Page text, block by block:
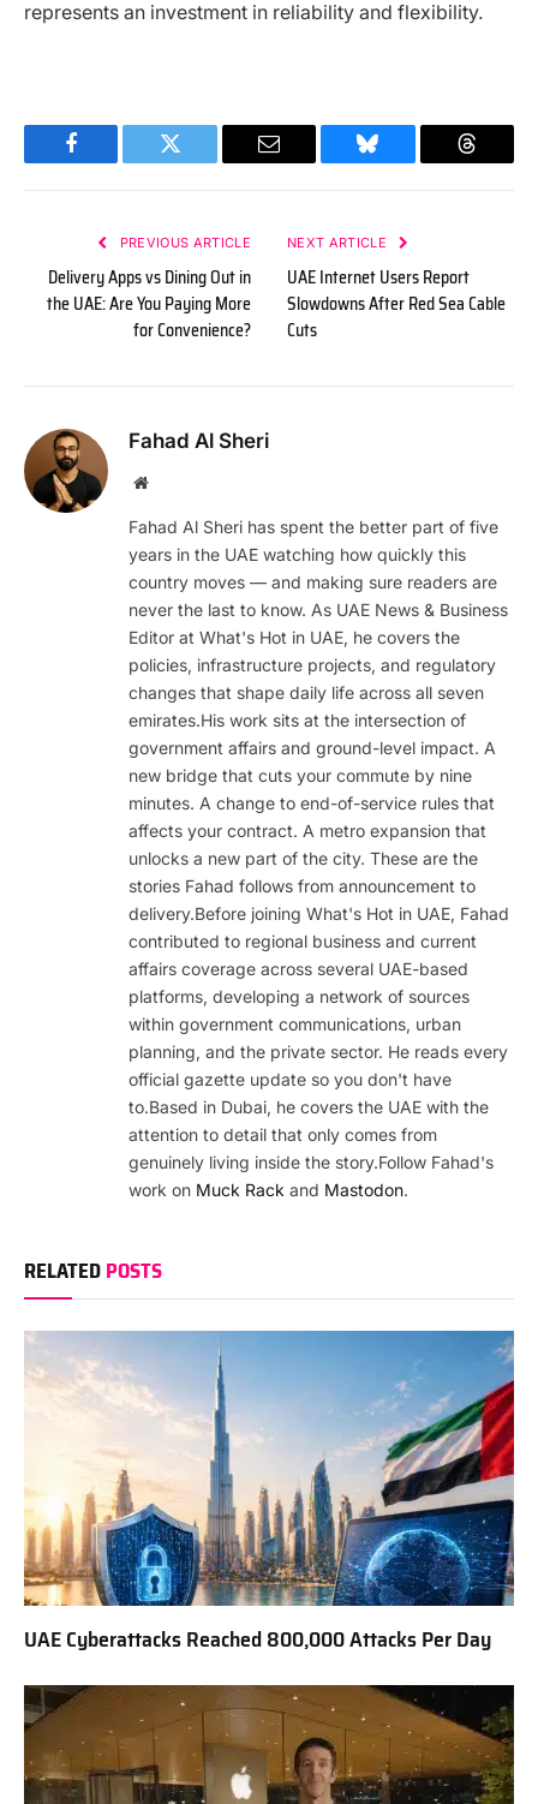
represents an investment in reliability and flexibility.
Facebook Twitter Email Bluesky Threads
PREVIOUS ARTICLE
Delivery Apps vs Dining Out in
the UAE: Are You Paying More
for Convenience?
NEXT ARTICLE
UAE Internet Users Report
Slowdowns After Red Sea Cable
Cuts
Fahad Al Sheri
Website
Fahad Al Sheri has spent the better part of five
years in the UAE watching how quickly this
country moves — and making sure readers are
never the last to know. As UAE News & Business
Editor at What's Hot in UAE, he covers the
policies, infrastructure projects, and regulatory
changes that shape daily life across all seven
emirates.His work sits at the intersection of
government affairs and ground-level impact. A
new bridge that cuts your commute by nine
minutes. A change to end-of-service rules that
affects your contract. A metro expansion that
unlocks a new part of the city. These are the
stories Fahad follows from announcement to
delivery.Before joining What's Hot in UAE, Fahad
contributed to regional business and current
affairs coverage across several UAE-based
platforms, developing a network of sources
within government communications, urban
planning, and the private sector. He reads every
official gazette update so you don't have
to.Based in Dubai, he covers the UAE with the
attention to detail that only comes from
genuinely living inside the story.Follow Fahad's
work on Muck Rack and Mastodon.
RELATEDPOSTS
UAE Cyberattacks Reached 800,000 Attacks Per Day